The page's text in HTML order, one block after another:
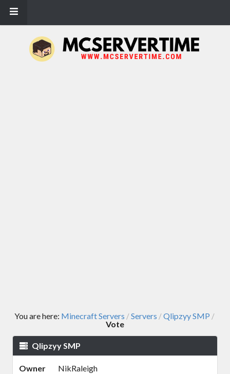
You are here: Minecraft Servers /Servers /Qlipzyy SMP /
Vote
Qlipzyy SMP
Owner NikRaleigh